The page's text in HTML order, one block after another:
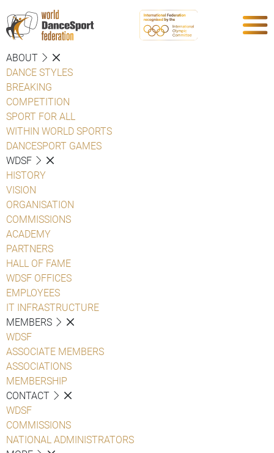
ABOUT
DANCE STYLES
BREAKING
COMPETITION
SPORT FOR ALL
WITHIN WORLD SPORTS
DANCESPORT GAMES
WDSF
HISTORY
VISION
ORGANISATION
COMMISSIONS
ACADEMY
PARTNERS
HALL OF FAME
WDSF OFFICES
EMPLOYEES
IT INFRASTRUCTURE
MEMBERS
WDSF
ASSOCIATE MEMBERS
ASSOCIATIONS
MEMBERSHIP
CONTACT
WDSF
COMMISSIONS
NATIONAL ADMINISTRATORS